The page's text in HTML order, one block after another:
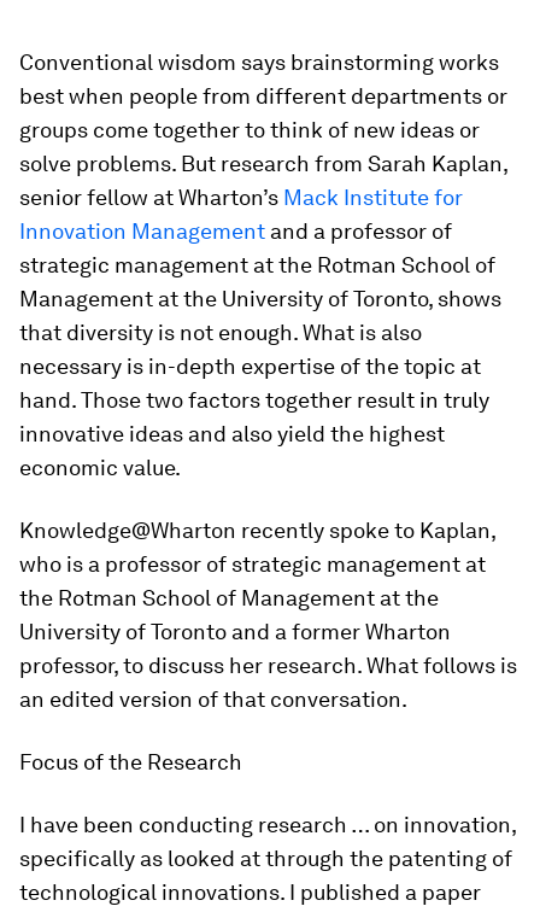
Conventional wisdom says brainstorming works
best when people from different departments or
groups come together to think of new ideas or
solve problems. But research from Sarah Kaplan,
senior fellow at Wharton’s Mack Institute for
Innovation Management and a professor of
strategic management at the Rotman School of
Management at the University of Toronto, shows
that diversity is not enough. What is also
necessary is in-depth expertise of the topic at
hand. Those two factors together result in truly
innovative ideas and also yield the highest
economic value.
Knowledge@Wharton recently spoke to Kaplan,
who is a professor of strategic management at
the Rotman School of Management at the
University of Toronto and a former Wharton
professor, to discuss her research. What follows is
an edited version of that conversation.
Focus of the Research
I have been conducting research … on innovation,
specifically as looked at through the patenting of
technological innovations. I published a paper